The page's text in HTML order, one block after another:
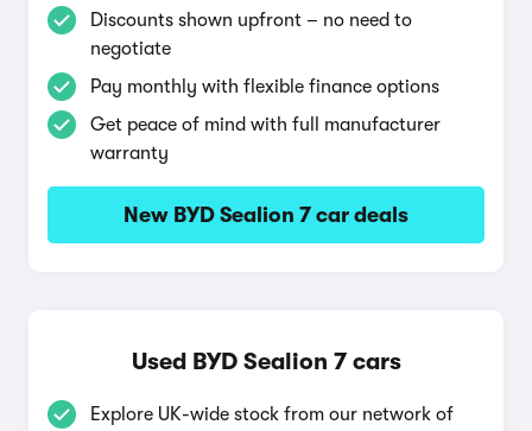
Discounts shown upfront – no need to
negotiate
Pay monthly with flexible finance options
Get peace of mind with full manufacturer
warranty
New BYD Sealion 7 car deals
Used BYD Sealion 7 cars
Explore UK-wide stock from our network of